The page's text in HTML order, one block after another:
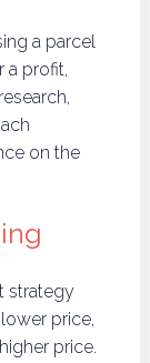
a parcel
a profit,
on the
strategy
price,
price.